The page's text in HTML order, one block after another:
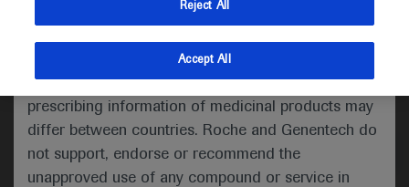
may include scientific information about
indications and services that are not approved or
valid in your jurisdiction. Registration status and
prescribing information of medicinal products may
differ between countries. Roche and Genentech do
not support, endorse or recommend the
unapproved use of any compound or service in
Medical Materials Agenda
Reject All
Accept All